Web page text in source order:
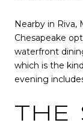
Nearby in Riva,
Chesapeake
waterfront
which is the
evening
THE